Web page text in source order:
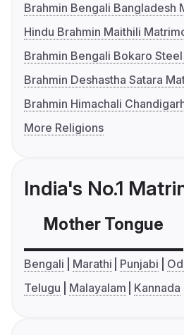
Brahmin Bengali Bangladesh
Hindu Brahmin Maithili
Brahmin Bengali Bokaro
Brahmin Deshastha Satara
Brahmin Himachali
More Religions
India's No.1
Mother Tongue
Bengali Marathi Punjabi
Telugu
Malayalam Kannada